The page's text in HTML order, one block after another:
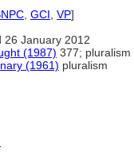
GCI VP]
26 January 2012
(1987) 377; pluralism
(1961) pluralism